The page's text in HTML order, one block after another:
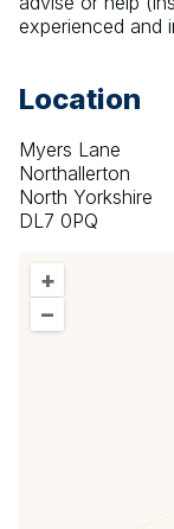
experienced and
Location
Myers Lane
Northallerton
North Yorkshire
DL7 0PQ
+
–